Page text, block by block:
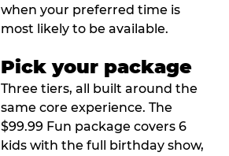
when your preferred time is
most likely to be available.
Pick your package
Three tiers, all built around the
same core experience. The
$99.99 Fun package covers 6
kids with the full birthday show,